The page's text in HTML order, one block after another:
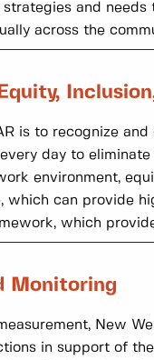
and
across the
is to recognize
day to
environment,
which can provide
which
Monitoring
New
in support of